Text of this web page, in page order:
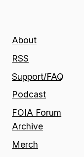
About
RSS
Support/FAQ
Podcast
FOIA Forum
Archive
Merch